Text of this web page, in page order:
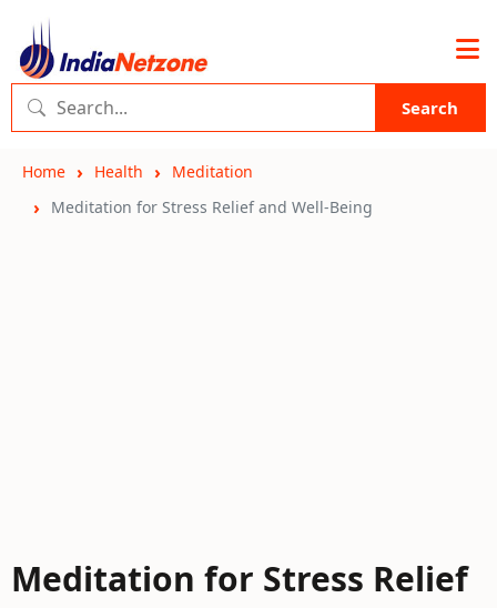
Search
Home Health
Meditation
Meditation for Stress Relief and Well-Being
Meditation for Stress Relief